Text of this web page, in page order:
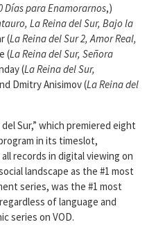
Días para Enamorarnos,)
La Reina del Sur, Bajo la
(La Reina del Sur 2, Amor Real,
(La Reina del Sur, Señora
(La Reina del Sur,
Dmitry Anisimov (La Reina del
Sur,” which premiered eight
in its timeslot,
records in digital viewing on
landscape as the #1 most
series, was the #1 most
of language and
series on VOD.